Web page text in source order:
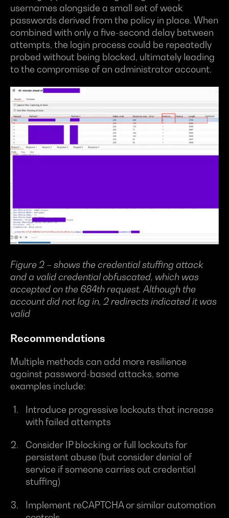
usernames alongside a small set of weak
passwords derived from the policy in place. When
combined with only a five-second delay between
attempts, the login process could be repeatedly
probed without being blocked, ultimately leading
to the compromise of an administrator account.
Figure 2 – shows the credential stuffing attack
and a valid credential obfuscated, which was
accepted on the 684th request. Although the
account did not log in, 2 redirects indicated it was
valid
Recommendations
Multiple methods can add more resilience
against password-based attacks, some
examples include:
Introduce progressive lockouts that increase
with failed attempts
Consider IP blocking or full lockouts for
persistent abuse (but consider denial of
service if someone carries out credential
stuffing)
Implement reCAPTCHA or similar automation